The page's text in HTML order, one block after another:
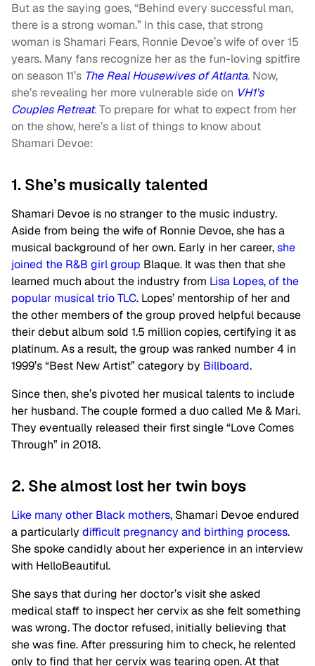
But as the saying goes, “Behind every successful man,
there is a strong woman.” In this case, that strong
woman is Shamari Fears, Ronnie Devoe’s wife of over 15
years. Many fans recognize her as the fun-loving spitfire
on season 11’s The Real Housewives of Atlanta. Now,
she’s revealing her more vulnerable side on VH1’s
Couples Retreat. To prepare for what to expect from her
on the show, here’s a list of things to know about
Shamari Devoe:
1. She’s musically talented
Shamari Devoe is no stranger to the music industry.
Aside from being the wife of Ronnie Devoe, she has a
musical background of her own. Early in her career,she
joined the R&B girl group Blaque. It was then that she
learned much about the industry from Lisa Lopes, of the
popular musical trio TLC. Lopes’ mentorship of her and
the other members of the group proved helpful because
their debut album sold 1.5 million copies, certifying it as
platinum. As a result, the group was ranked number 4 in
1999’s “Best New Artist” category by Billboard.
Since then, she’s pivoted her musical talents to include
her husband. The couple formed a duo called Me & Mari.
They eventually released their first single “Love Comes
Through” in 2018.
2. She almost lost her twin boys
Like many other Black mothers, Shamari Devoe endured
a particularly difficult pregnancy and birthing process.
She spoke candidly about her experience in an interview
with HelloBeautiful.
She says that during her doctor’s visit she asked
medical staff to inspect her cervix as she felt something
was wrong. The doctor refused, initially believing that
she was fine. After pressuring him to check, he relented
only to find that her cervix was tearing open. At that